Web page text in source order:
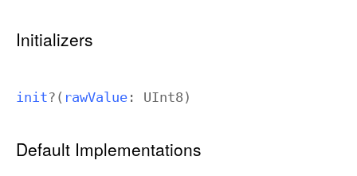
Initializers
init?( rawValue : UInt8 )
Default Implementations